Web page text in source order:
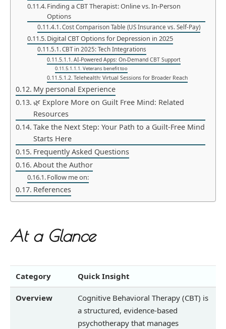
Finding a CBT Therapist: Online vs. In-Person
Options
Cost Comparison Table (US Insurance vs. Self-Pay)
Digital CBT Options for Depression in 2025
CBT in 2025: Tech Integrations
AI-Powered Apps: On-Demand CBT Support
Veterans benefit too
Telehealth: Virtual Sessions for Broader Reach
My personal Experience
🌿 Explore More on Guilt Free Mind: Related
Resources
Take the Next Step: Your Path to a Guilt-Free Mind
Starts Here
Frequently Asked Questions
About the Author
Follow me on:
References
At a Glance
Category Quick Insight
Overview
Cognitive Behavioral Therapy (CBT) is
a structured, evidence-based
psychotherapy that manages